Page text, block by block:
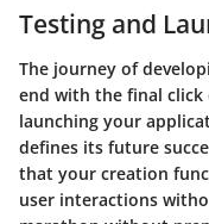
Testing and
The journey of
end with the final click
launching your
defines its future
that your creation
user interactions